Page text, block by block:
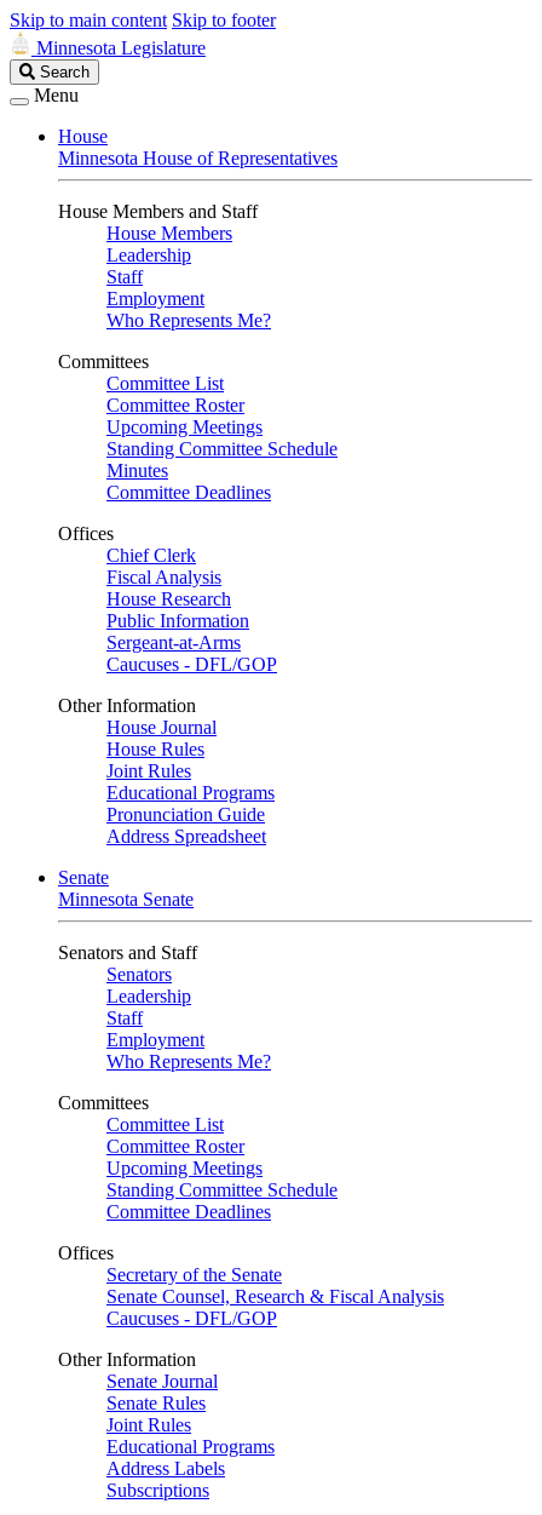
Skip to main content Skip to footer
Minnesota Legislature
Search
Legislature
Search
Menu
House
Minnesota House of Representatives
House Members and Staff
House Members
Leadership
Staff
Employment
Who Represents Me?
Committees
Committee List
Committee Roster
Upcoming Meetings
Standing Committee Schedule
Minutes
Committee Deadlines
Offices
Chief Clerk
Fiscal Analysis
House Research
Public Information
Sergeant-at-Arms
Caucuses - DFL/GOP
Other Information
House Journal
House Rules
Joint Rules
Educational Programs
Pronunciation Guide
Address Spreadsheet
Senate
Minnesota Senate
Senators and Staff
Senators
Leadership
Staff
Employment
Who Represents Me?
Committees
Committee List
Committee Roster
Upcoming Meetings
Standing Committee Schedule
Committee Deadlines
Offices
Secretary of the Senate
Senate Counsel, Research & Fiscal Analysis
Caucuses - DFL/GOP
Other Information
Senate Journal
Senate Rules
Joint Rules
Educational Programs
Address Labels
Subscriptions